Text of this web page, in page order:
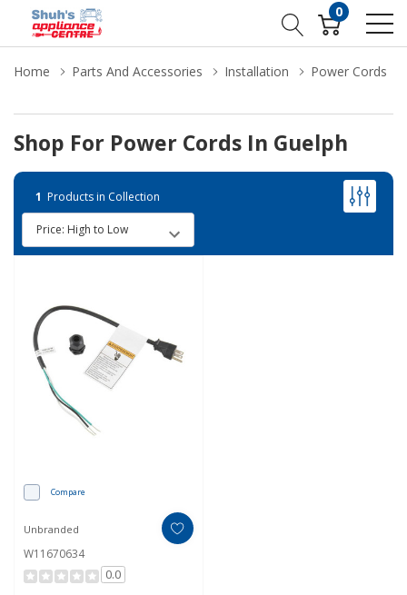
0
Home Parts And Accessories Installation Power Cords
Shop For Power Cords In Guelph
1 Products in Collection
Compare
Unbranded
W11670634
0.0